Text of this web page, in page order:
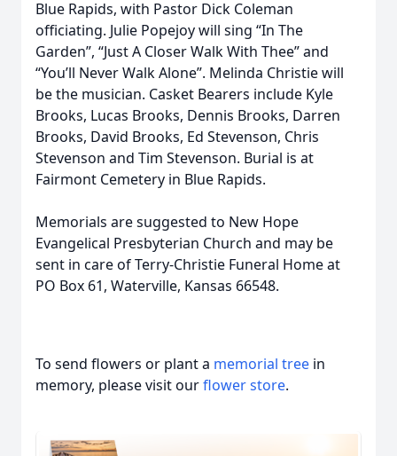
Blue Rapids, with Pastor Dick Coleman
officiating. Julie Popejoy will sing “In The
Garden”, “Just A Closer Walk With Thee” and
“You’ll Never Walk Alone”. Melinda Christie will
be the musician. Casket Bearers include Kyle
Brooks, Lucas Brooks, Dennis Brooks, Darren
Brooks, David Brooks, Ed Stevenson, Chris
Stevenson and Tim Stevenson. Burial is at
Fairmont Cemetery in Blue Rapids.
Memorials are suggested to New Hope
Evangelical Presbyterian Church and may be
sent in care of Terry-Christie Funeral Home at
PO Box 61, Waterville, Kansas 66548.
To send flowers or plant a memorial tree in
memory, please visit ourflower store.